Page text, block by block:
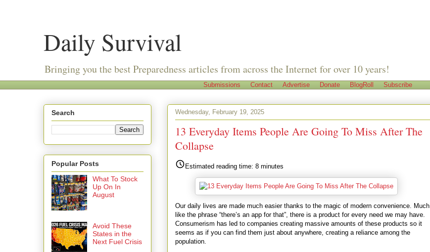
Daily Survival
Bringing you the best Preparedness articles from across the Internet for over 10 years!
Submissions Contact Advertise Donate BlogRoll Subscribe
Wednesday, February 19, 2025
13 Everyday Items People Are Going To Miss After The
Collapse
Estimated reading time: 8 minutes
Our daily lives are made much easier thanks to the magic of modern convenience. Much
like the phrase “there’s an app for that”, there is a product for every need we may have.
Consumerism has led to companies creating massive amounts of these products so it
seems as if you can find them just about anywhere, creating a reliance among the
population.
Search
Popular Posts
What To Stock
Up On In
August
Avoid These
States in the
Next Fuel Crisis